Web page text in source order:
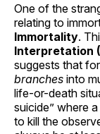
One of the
relating to
Immortality.
Interpretation
suggests that
branches into
life-or-death
suicide” where
to kill the